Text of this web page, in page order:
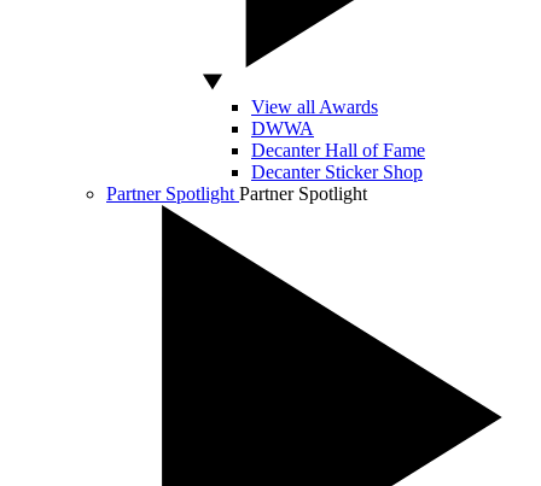
View all Awards
DWWA
Decanter Hall of Fame
Decanter Sticker Shop
Partner Spotlight Partner Spotlight